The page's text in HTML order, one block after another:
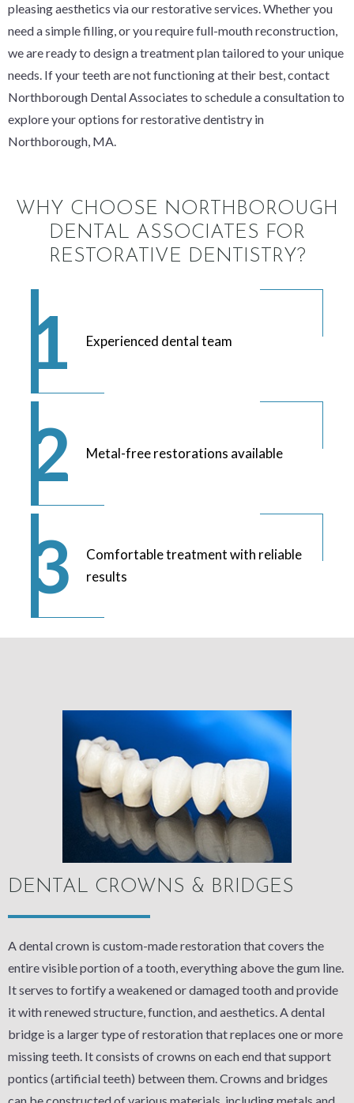
pleasing aesthetics via our restorative services. Whether you
need a simple filling, or you require full-mouth reconstruction,
we are ready to design a treatment plan tailored to your unique
needs. If your teeth are not functioning at their best, contact
Northborough Dental Associates to schedule a consultation to
explore your options for restorative dentistry in
Northborough, MA.
WHY CHOOSE NORTHBOROUGH
DENTAL ASSOCIATES FOR
RESTORATIVE DENTISTRY?
Experienced dental team
Metal-free restorations available
Comfortable treatment with reliable
results
DENTAL CROWNS & BRIDGES
A dental crown is custom-made restoration that covers the
entire visible portion of a tooth, everything above the gum line.
It serves to fortify a weakened or damaged tooth and provide
it with renewed structure, function, and aesthetics. A dental
bridge is a larger type of restoration that replaces one or more
missing teeth. It consists of crowns on each end that support
pontics (artificial teeth) between them. Crowns and bridges
can be constructed of various materials, including metals and